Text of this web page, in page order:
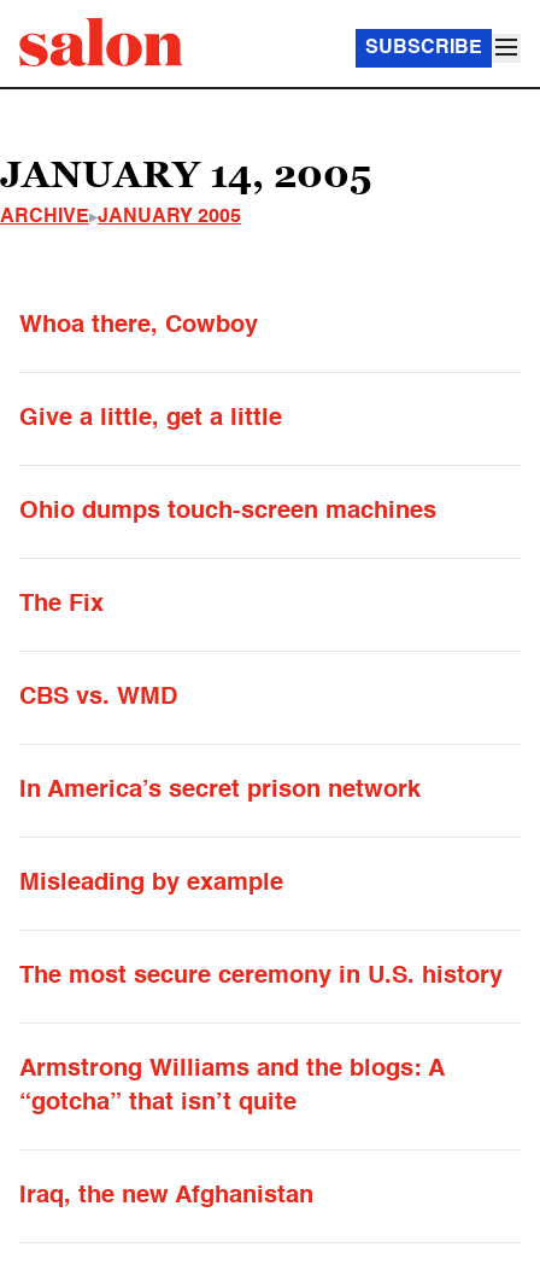
SUBSCRIBE
JANUARY 14, 2005
ARCHIVE JANUARY 2005
Whoa there, Cowboy
Give a little, get a little
Ohio dumps touch-screen machines
The Fix
CBS vs. WMD
In America’s secret prison network
Misleading by example
The most secure ceremony in U.S. history
Armstrong Williams and the blogs: A
“gotcha” that isn’t quite
Iraq, the new Afghanistan